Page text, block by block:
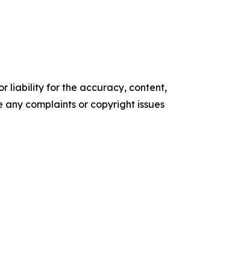
liability for the accuracy, content,
complaints or copyright issues